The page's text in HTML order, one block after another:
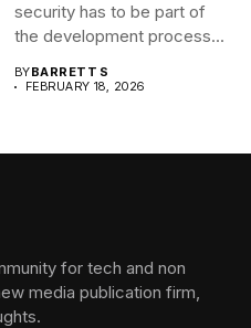
security has to be part of
the development process...
BYBARRETT S
FEBRUARY 18, 2026
for tech and non
media publication firm,